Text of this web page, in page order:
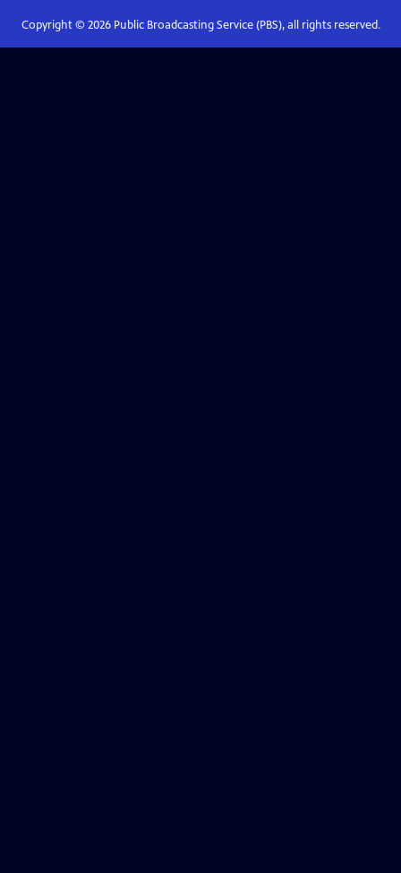
Copyright © 2026Public Broadcasting Service (PBS), all rights reserved.